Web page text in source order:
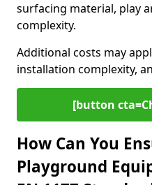
surfacing material, play
complexity.
Additional costs may
installation complexity,
[button
How Can You
Playground